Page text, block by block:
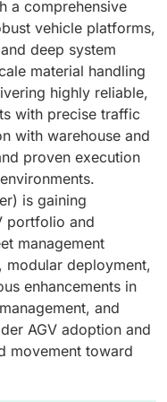
a comprehensive
vehicle platforms,
deep system
material handling
highly reliable,
with precise traffic
with warehouse and
proven execution
is gaining
portfolio and
management
deployment,
enhancements in
and
AGV adoption and
movement toward